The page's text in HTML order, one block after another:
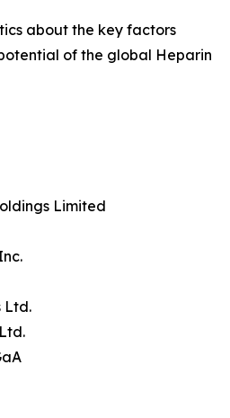
about the key factors
of the global Heparin
Limited
Ltd.